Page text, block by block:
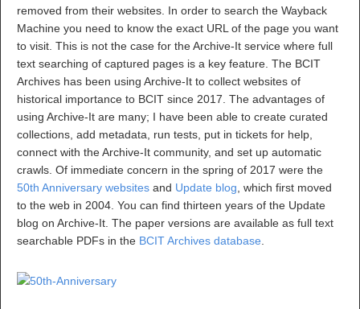
removed from their websites. In order to search the Wayback
Machine you need to know the exact URL of the page you want
to visit. This is not the case for the Archive-It service where full
text searching of captured pages is a key feature. The BCIT
Archives has been using Archive-It to collect websites of
historical importance to BCIT since 2017. The advantages of
using Archive-It are many; I have been able to create curated
collections, add metadata, run tests, put in tickets for help,
connect with the Archive-It community, and set up automatic
crawls. Of immediate concern in the spring of 2017 were the
50th Anniversary websites and Update blog , which first moved
to the web in 2004. You can find thirteen years of the Update
blog on Archive-It. The paper versions are available as full text
searchable PDFs in the BCIT Archives database